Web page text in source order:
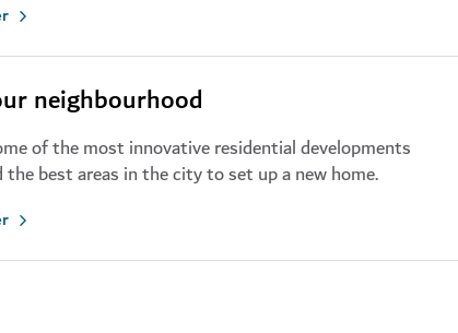
neighbourhood
of the most innovative residential developments
the best areas in the city to set up a new home.